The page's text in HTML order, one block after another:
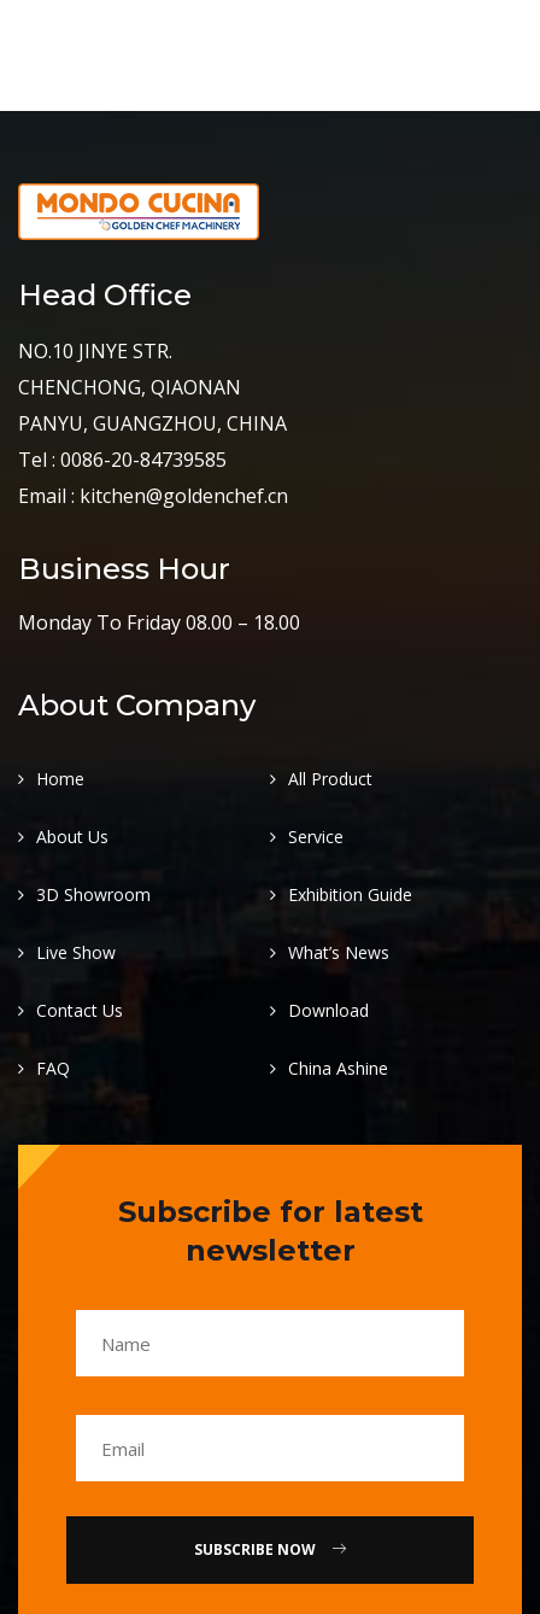
Head Office
NO.10 JINYE STR.
CHENCHONG, QIAONAN
PANYU, GUANGZHOU, CHINA
Tel : 0086-20-84739585
Email : kitchen@goldenchef.cn
Business Hour
Monday To Friday 08.00 – 18.00
About Company
Home All Product
About Us Service
3D Showroom Exhibition Guide
Live Show What’s News
Contact Us Download
FAQ China Ashine
Subscribe for latest
newsletter
SUBSCRIBE NOW